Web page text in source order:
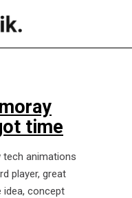
time
tech animations
player, great
idea, concept